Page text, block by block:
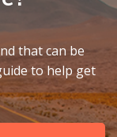
that can be
to help get